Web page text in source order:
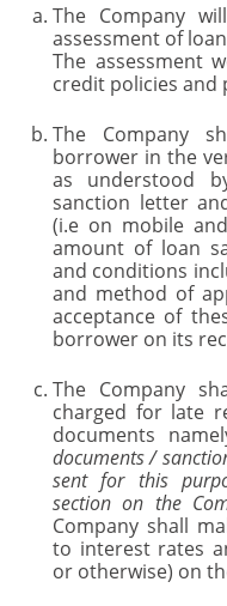
The Company
assessment of
The assessment
credit policies and
The Company
borrower in the
as understood
sanction letter
(i.e on mobile
amount of loan
and conditions
and method of
acceptance of
borrower on its
The Company
charged for late
documents
documents /
sent for this
section on the
Company shall
to interest rates
or otherwise) on